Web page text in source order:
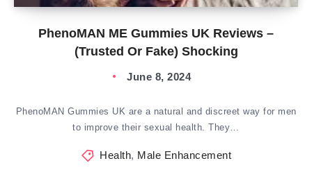
PhenoMAN ME Gummies UK Reviews –
(Trusted Or Fake) Shocking
June 8, 2024
PhenoMAN Gummies UK are a natural and discreet way for men
to improve their sexual health. They…
Health, Male Enhancement